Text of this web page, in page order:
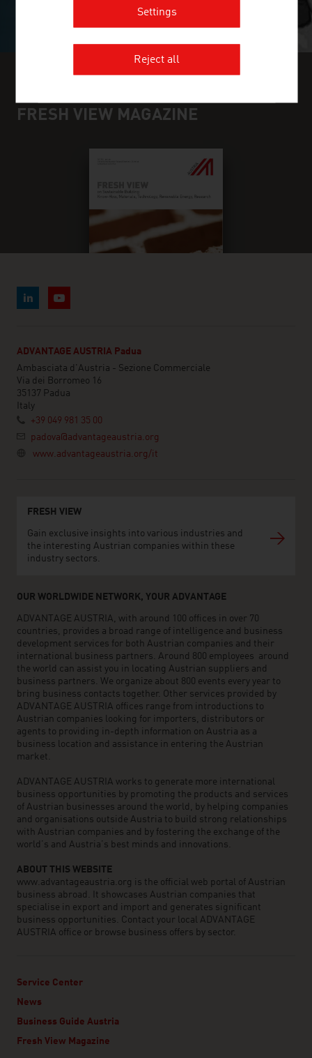
FRESH VIEW MAGAZINE
ADVANTAGE AUSTRIA Padua
Ambasciata d'Austria - Sezione Commerciale
Via dei Borromeo 16
35137 Padua
Italy
+39 049 981 35 00
padova@advantageaustria.org
www.advantageaustria.org/it
FRESH VIEW
Gain exclusive insights into various industries and
the interesting Austrian companies within these
industry sectors.
OUR WORLDWIDE NETWORK, YOUR ADVANTAGE
ADVANTAGE AUSTRIA, with around 100 offices in over 70
countries, provides a broad range of intelligence and business
development services for both Austrian companies and their
international business partners. Around 800 employees around
the world can assist you in locating Austrian suppliers and
business partners. We organize about 800 events every year to
bring business contacts together. Other services provided by
ADVANTAGE AUSTRIA offices range from introductions to
Austrian companies looking for importers, distributors or
agents to providing in-depth information on Austria as a
business location and assistance in entering the Austrian
market.
ADVANTAGE AUSTRIA works to generate more international
business opportunities by promoting the products and services
of Austrian businesses around the world, by helping companies
and organisations outside Austria to build strong relationships
with Austrian companies and by fostering the exchange of the
world’s and Austria’s best minds and innovations.
ABOUT THIS WEBSITE
www.advantageaustria.org is the official web portal of Austrian
business abroad. It showcases Austrian companies that
specialise in export and import and generates significant
business opportunities. Contact your local ADVANTAGE
AUSTRIA office or browse business offers by sector.
Service Center
News
Business Guide Austria
Fresh View Magazine
Settings
Reject all